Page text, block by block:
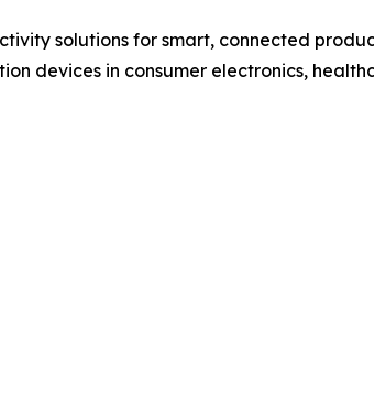
solutions for smart, connected
devices in consumer electronics,